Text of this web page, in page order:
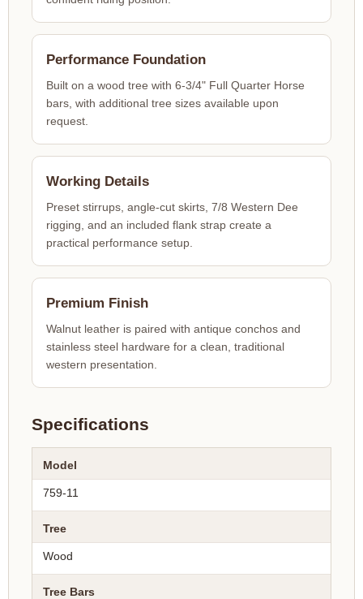
Performance Foundation
Built on a wood tree with 6-3/4" Full Quarter Horse
bars, with additional tree sizes available upon
request.
Working Details
Preset stirrups, angle-cut skirts, 7/8 Western Dee
rigging, and an included flank strap create a
practical performance setup.
Premium Finish
Walnut leather is paired with antique conchos and
stainless steel hardware for a clean, traditional
western presentation.
Specifications
Model
759-11
Tree
Wood
Tree Bars